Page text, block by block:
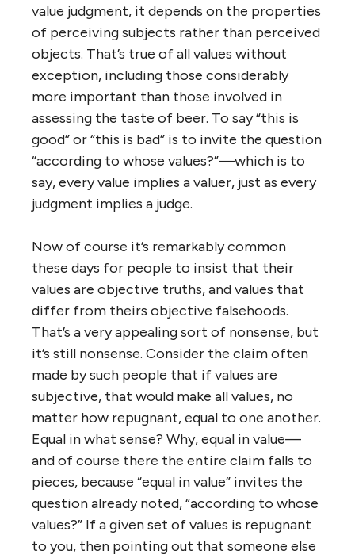
value judgment, it depends on the properties
of perceiving subjects rather than perceived
objects. That’s true of all values without
exception, including those considerably
more important than those involved in
assessing the taste of beer. To say “this is
good” or “this is bad” is to invite the question
“according to whose values?”—which is to
say, every value implies a valuer, just as every
judgment implies a judge.
Now of course it’s remarkably common
these days for people to insist that their
values are objective truths, and values that
differ from theirs objective falsehoods.
That’s a very appealing sort of nonsense, but
it’s still nonsense. Consider the claim often
made by such people that if values are
subjective, that would make all values, no
matter how repugnant, equal to one another.
Equal in what sense? Why, equal in value—
and of course there the entire claim falls to
pieces, because “equal in value” invites the
question already noted, “according to whose
values?” If a given set of values is repugnant
to you, then pointing out that someone else